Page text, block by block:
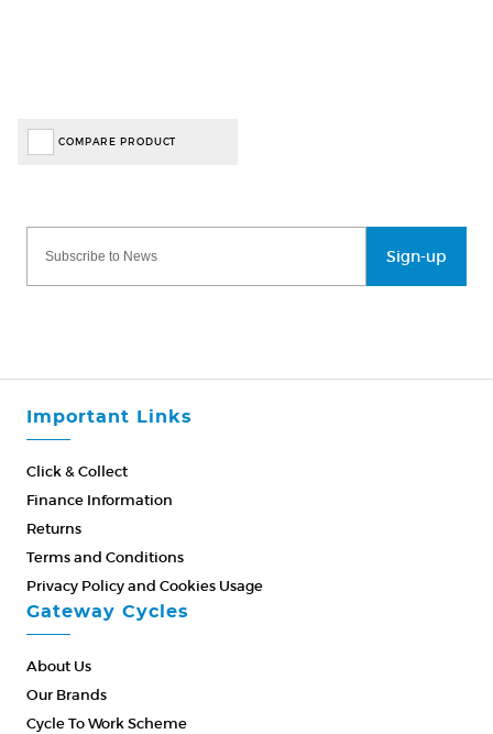
COMPARE PRODUCT
Sign-up
Important Links
Click & Collect
Finance Information
Returns
Terms and Conditions
Privacy Policy and Cookies Usage
Gateway Cycles
About Us
Our Brands
Cycle To Work Scheme